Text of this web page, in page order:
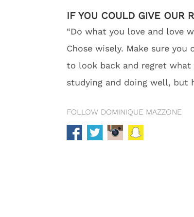
IF YOU COULD GIVE OUR
“Do what you love and love
Chose wisely. Make sure
to look back and regret what
studying and doing well, but
FOLLOW DOMINIQUE MAZZONE